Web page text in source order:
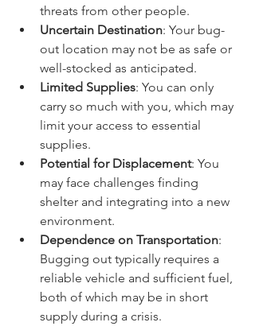
conditions, traffic, and potential
threats from other people.
Uncertain Destination: Your bug-
out location may not be as safe or
well-stocked as anticipated.
Limited Supplies: You can only
carry so much with you, which may
limit your access to essential
supplies.
Potential for Displacement: You
may face challenges finding
shelter and integrating into a new
environment.
Dependence on Transportation
Bugging out typically requires a
reliable vehicle and sufficient fuel,
both of which may be in short